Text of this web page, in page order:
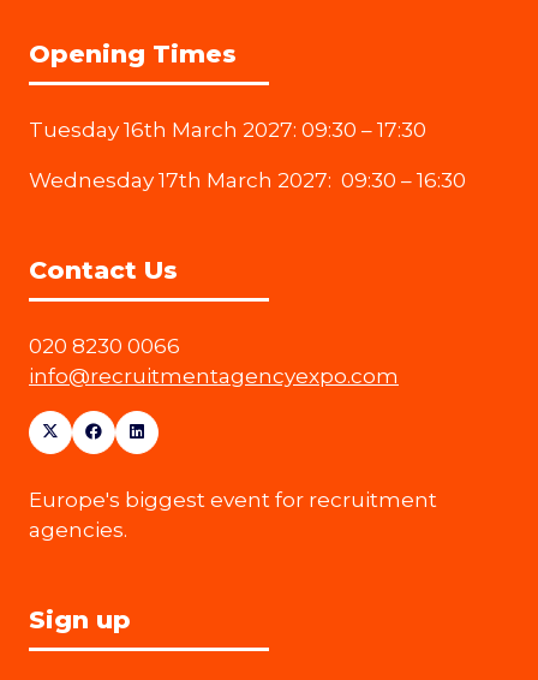
Opening Times
Tuesday 16th March 2027: 09:30 – 17:30
Wednesday 17th March 2027: 09:30 – 16:30
Contact Us
020 8230 0066
info@recruitmentagencyexpo.com
Europe's biggest event for recruitment
agencies.
Sign up